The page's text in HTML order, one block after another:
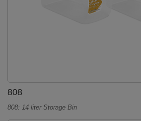
808
808: 14 liter Storage Bin